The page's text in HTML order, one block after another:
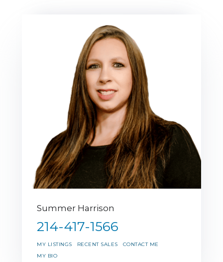
Summer Harrison
214-417-1566
MY LISTINGS RECENT SALES
CONTACT ME
MY BIO